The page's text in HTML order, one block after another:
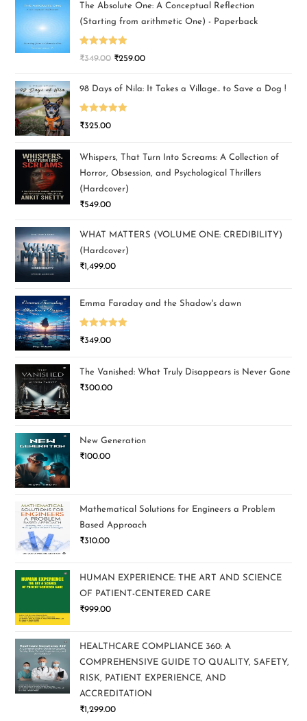
The Absolute One: A Conceptual Reflection
(Starting from arithmetic One) - Paperback
Rated5.00
₹349.00 ₹259.00
98 Days of Nila: It Takes a Village.. to Save a Dog !
Rated5.00
₹325.00
Whispers, That Turn Into Screams: A Collection of
Horror, Obsession, and Psychological Thrillers
(Hardcover)
₹549.00
WHAT MATTERS (VOLUME ONE: CREDIBILITY)
(Hardcover)
₹1,499.00
Emma Faraday and the Shadow's dawn
Rated5.00
₹349.00
The Vanished: What Truly Disappears is Never Gone
₹300.00
New Generation
₹100.00
Mathematical Solutions for Engineers a Problem
Based Approach
₹310.00
HUMAN EXPERIENCE: THE ART AND SCIENCE
OF PATIENT-CENTERED CARE
₹999.00
HEALTHCARE COMPLIANCE 360: A
COMPREHENSIVE GUIDE TO QUALITY, SAFETY,
RISK, PATIENT EXPERIENCE, AND
ACCREDITATION
₹1,299.00